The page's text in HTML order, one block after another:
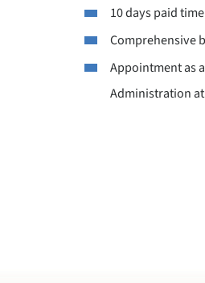
10 days paid
Comprehensive
Appointment as
Administration